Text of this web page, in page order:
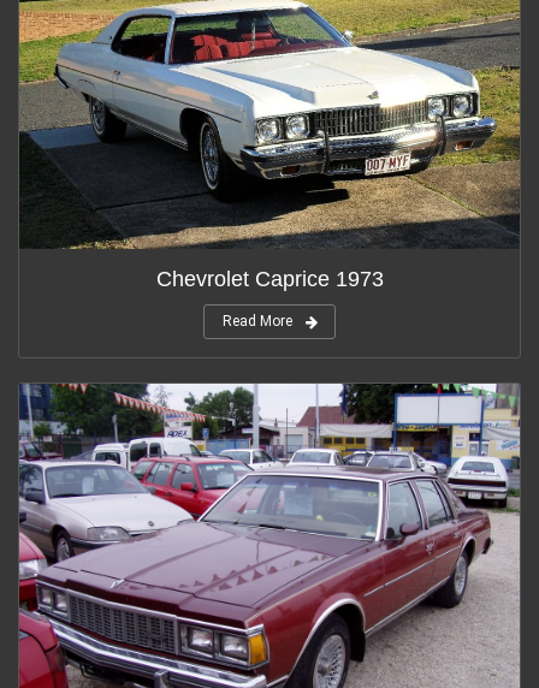
Chevrolet Caprice 1973
Read More